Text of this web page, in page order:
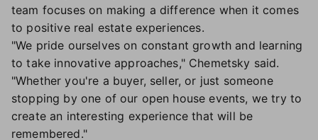
team focuses on making a difference when it comes
to positive real estate experiences.
"We pride ourselves on constant growth and learning
to take innovative approaches," Chemetsky said.
"Whether you're a buyer, seller, or just someone
stopping by one of our open house events, we try to
create an interesting experience that will be
remembered."